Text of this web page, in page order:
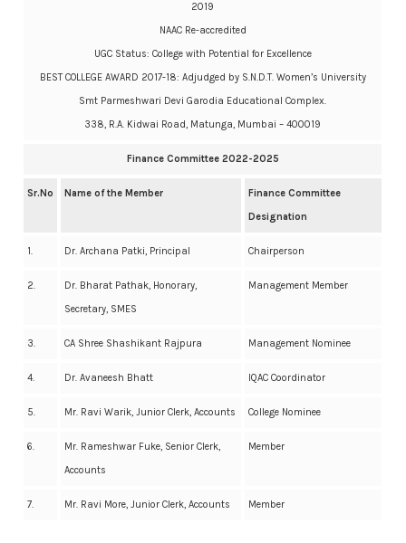
2019
NAAC Re-accredited
UGC Status: College with Potential for Excellence
BEST COLLEGE AWARD 2017-18: Adjudged by S.N.D.T. Women’s University
Smt Parmeshwari Devi Garodia Educational Complex.
338, R.A. Kidwai Road, Matunga, Mumbai – 400019
Finance Committee 2022-2025
Sr.No Name of the Member
Finance Committee
Designation
1. Dr. Archana Patki, Principal Chairperson
2.
Dr. Bharat Pathak, Honorary,
Secretary, SMES
Management Member
3. CA Shree Shashikant Rajpura Management Nominee
4. Dr. Avaneesh Bhatt IQAC Coordinator
5. Mr. Ravi Warik, Junior Clerk, Accounts College Nominee
6.
Mr. Rameshwar Fuke, Senior Clerk,
Accounts
Member
7. Mr. Ravi More, Junior Clerk, Accounts Member